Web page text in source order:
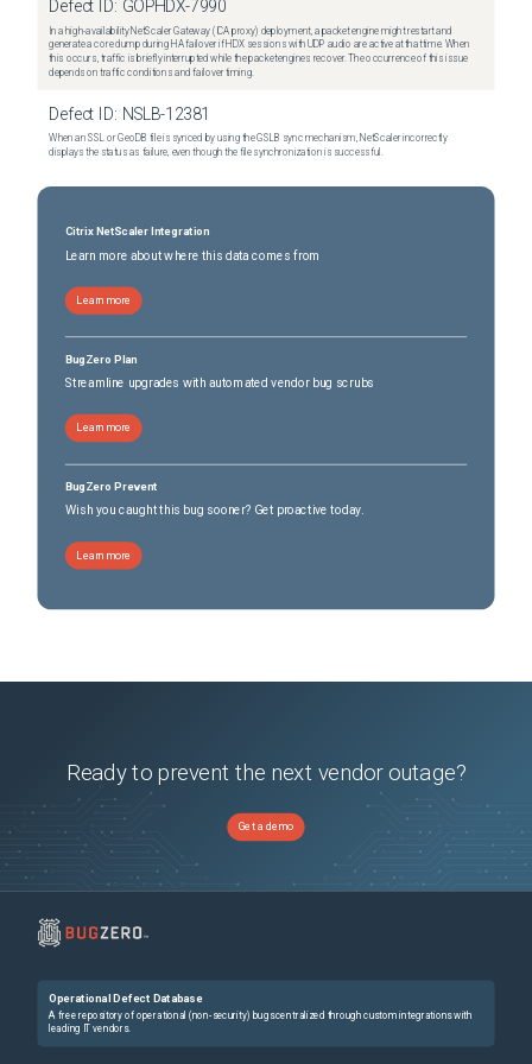
Defect ID: GOPHDX-7990
In a high-availability NetScaler Gateway (ICA proxy) deployment, a packet engine might restart and
generate a core dump during HA failover if HDX sessions with UDP audio are active at that time. When
this occurs, traffic is briefly interrupted while the packet engines recover. The occurrence of this issue
depends on traffic conditions and failover timing.
Defect ID: NSLB-12381
When an SSL or GeoDB file is synced by using the GSLB sync mechanism, NetScaler incorrectly
displays the status as failure, even though the file synchronization is successful.
Citrix NetScaler Integration
Learn more about where this data comes from
Learn more
BugZero Plan
Streamline upgrades with automated vendor bug scrubs
Learn more
BugZero Prevent
Wish you caught this bug sooner? Get proactive today.
Learn more
Ready to prevent the next vendor outage?
Get a demo
Operational Defect Database
A free repository of operational (non-security) bugs centralized through custom integrations with
leading IT vendors.